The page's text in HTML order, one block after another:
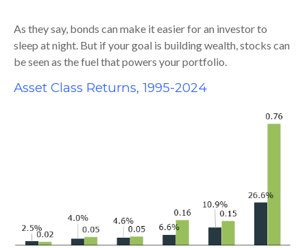
As they say, bonds can make it easier for an investor to
sleep at night. But if your goal is building wealth, stocks can
be seen as the fuel that powers your portfolio.
Asset Class Returns, 1995-2024